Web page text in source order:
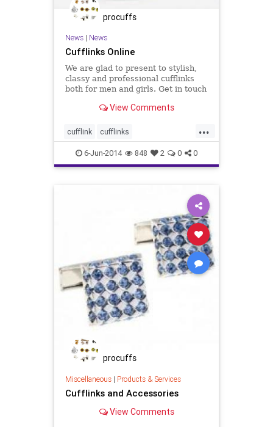
procuffs
News| News
Cufflinks Online
We are glad to present to stylish,
classy and professional cufflinks
both for men and girls. Get in touch
View Comments
...
cufflink cufflinks
fashionaccessories Jewellery
Shopping weddingcufflinks
6-Jun-2014 848 2 0 0
procuffs
Miscellaneous| Products & Services
Cufflinks and Accessories
View Comments